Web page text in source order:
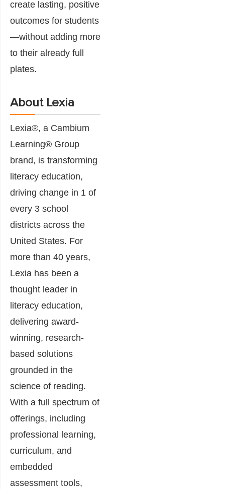
create lasting, positive
outcomes for students
—without adding more
to their already full
plates.
About Lexia
Lexia®, a Cambium
Learning® Group
brand, is transforming
literacy education,
driving change in 1 of
every 3 school
districts across the
United States. For
more than 40 years,
Lexia has been a
thought leader in
literacy education,
delivering award-
winning, research-
based solutions
grounded in the
science of reading.
With a full spectrum of
offerings, including
professional learning,
curriculum, and
embedded
assessment tools,